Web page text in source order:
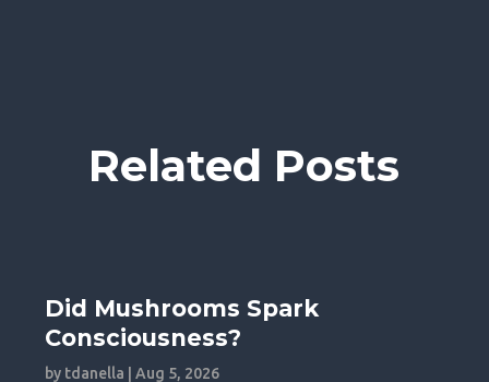
Related Posts
Did Mushrooms Spark
Consciousness?
by tdanella |Aug 5, 2026